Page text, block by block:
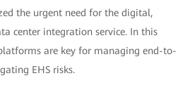
the urgent need for the digital,
center integration service. In this
are key for managing end-to-
EHS risks.